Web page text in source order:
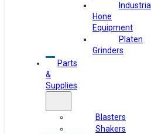
Industrial
Hone
Equipment
Platen
Grinders
Parts
&
Supplies
Blasters
Shakers